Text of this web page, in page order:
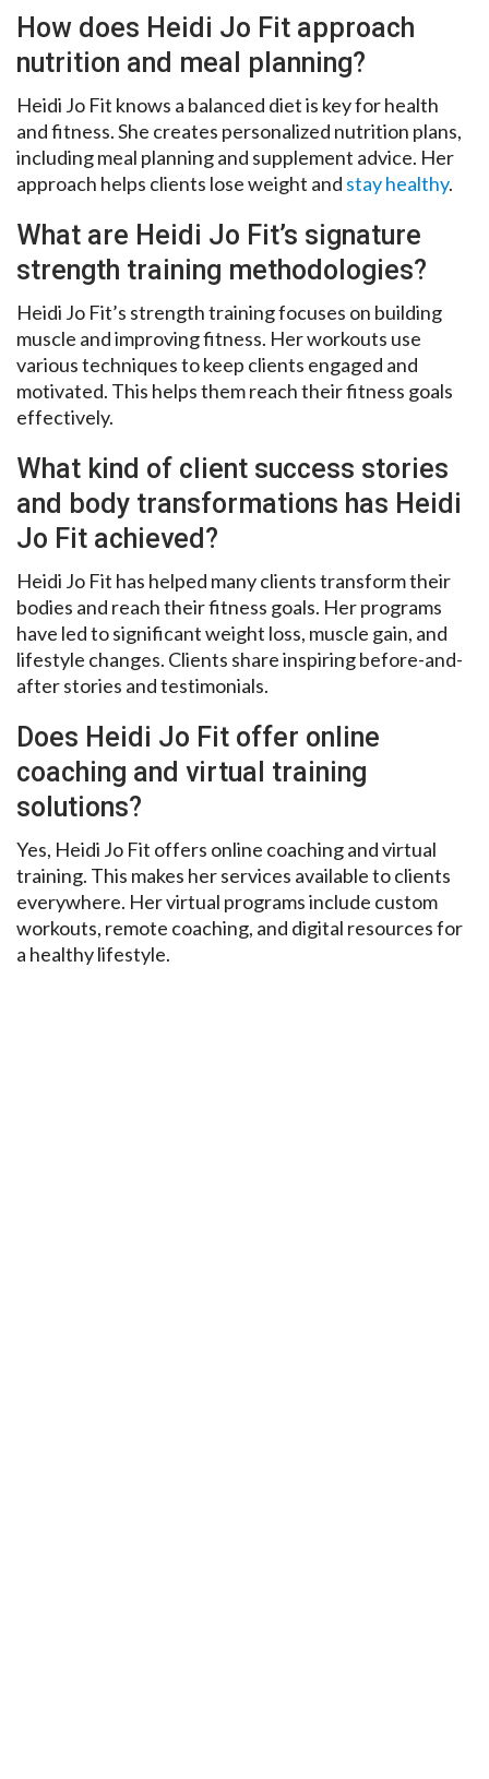
How does Heidi Jo Fit approach
nutrition and meal planning?
Heidi Jo Fit knows a balanced diet is key for health
and fitness. She creates personalized nutrition plans,
including meal planning and supplement advice. Her
approach helps clients lose weight and stay healthy.
What are Heidi Jo Fit’s signature
strength training methodologies?
Heidi Jo Fit’s strength training focuses on building
muscle and improving fitness. Her workouts use
various techniques to keep clients engaged and
motivated. This helps them reach their fitness goals
effectively.
What kind of client success stories
and body transformations has Heidi
Jo Fit achieved?
Heidi Jo Fit has helped many clients transform their
bodies and reach their fitness goals. Her programs
have led to significant weight loss, muscle gain, and
lifestyle changes. Clients share inspiring before-and-
after stories and testimonials.
Does Heidi Jo Fit offer online
coaching and virtual training
solutions?
Yes, Heidi Jo Fit offers online coaching and virtual
training. This makes her services available to clients
everywhere. Her virtual programs include custom
workouts, remote coaching, and digital resources for
a healthy lifestyle.